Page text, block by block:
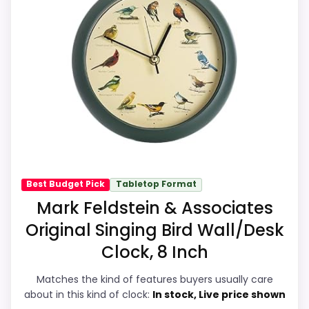
target brand or Optic-style matches. The
listing language includes alarm or quartz-
alarm wording, so the functional side is
plausible after checking the seller page.
Overall Suitability
Value for Money
Display Readability
Features & Usability
Durability & Waterproofing
Best Budget Pick Tabletop Format
Mark Feldstein & Associates
Original Singing Bird Wall/Desk
Clock, 8 Inch
Matches the kind of features buyers usually care
about in this kind of clock: In stock, Live price shown